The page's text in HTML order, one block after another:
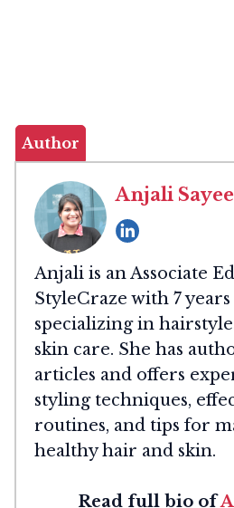
Author
Anjali Sayee
Anjali is an Associate
StyleCraze with 7
specializing in
skin care. She has
articles and offers
styling techniques,
routines, and tips for
healthy hair and skin.
Read full bio of